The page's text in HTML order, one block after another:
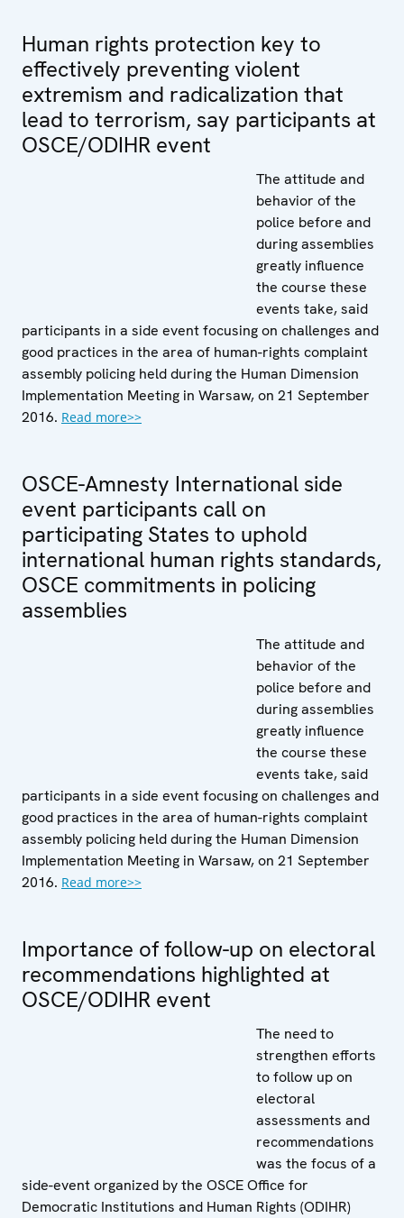
Human rights protection key to
effectively preventing violent
extremism and radicalization that
lead to terrorism, say participants at
OSCE/ODIHR event
The attitude and
behavior of the
police before and
during assemblies
greatly influence
the course these
events take, said
participants in a side event focusing on challenges and
good practices in the area of human-rights complaint
assembly policing held during the Human Dimension
Implementation Meeting in Warsaw, on 21 September
2016. Read more>>
OSCE-Amnesty International side
event participants call on
participating States to uphold
international human rights standards,
OSCE commitments in policing
assemblies
The attitude and
behavior of the
police before and
during assemblies
greatly influence
the course these
events take, said
participants in a side event focusing on challenges and
good practices in the area of human-rights complaint
assembly policing held during the Human Dimension
Implementation Meeting in Warsaw, on 21 September
2016. Read more>>
Importance of follow-up on electoral
recommendations highlighted at
OSCE/ODIHR event
The need to
strengthen efforts
to follow up on
electoral
assessments and
recommendations
was the focus of a
side-event organized by the OSCE Office for
Democratic Institutions and Human Rights (ODIHR)